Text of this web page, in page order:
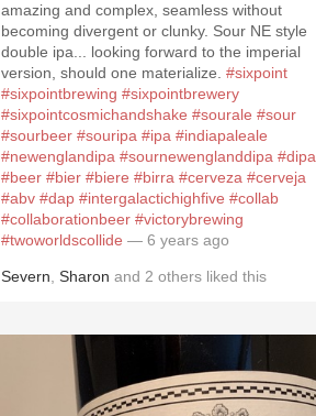
amazing and complex, seamless without
becoming divergent or clunky. Sour NE style
double ipa... looking forward to the imperial
version, should one materialize. #sixpoint
#sixpointbrewing #sixpointbrewery
#sixpointcosmichandshake #sourale #sour
#sourbeer #souripa #ipa #indiapaleale
#newenglandipa #sournewenglanddipa #dipa
#beer #bier #biere #birra #cerveza #cerveja
#abv #dap #intergalactichighfive #collab
#collaborationbeer #victorybrewing
#twoworldscollide — 6 years ago
Severn Sharon and 2 others liked this